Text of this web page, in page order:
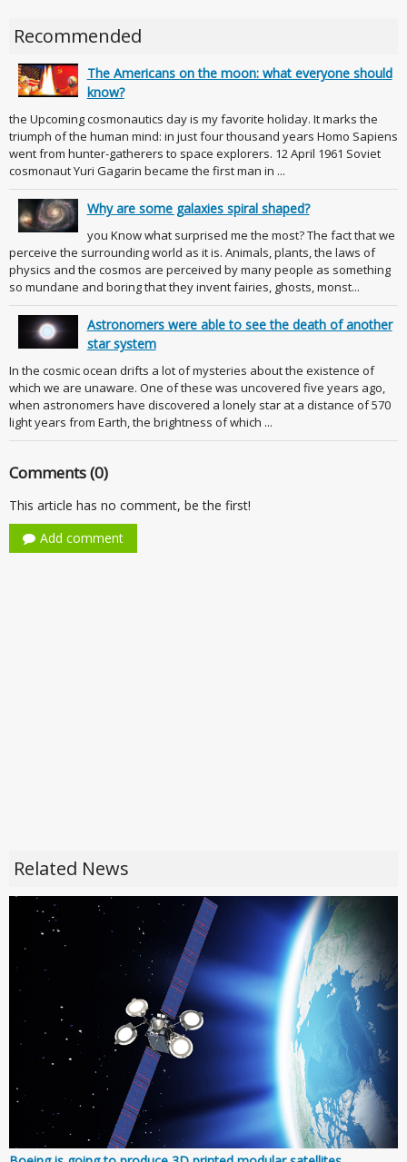
Recommended
The Americans on the moon: what everyone should
know?
the Upcoming cosmonautics day is my favorite holiday. It marks the
triumph of the human mind: in just four thousand years Homo Sapiens
went from hunter-gatherers to space explorers. 12 April 1961 Soviet
cosmonaut Yuri Gagarin became the first man in ...
Why are some galaxies spiral shaped?
you Know what surprised me the most? The fact that we
perceive the surrounding world as it is. Animals, plants, the laws of
physics and the cosmos are perceived by many people as something
so mundane and boring that they invent fairies, ghosts, monst...
Astronomers were able to see the death of another
star system
In the cosmic ocean drifts a lot of mysteries about the existence of
which we are unaware. One of these was uncovered five years ago,
when astronomers have discovered a lonely star at a distance of 570
light years from Earth, the brightness of which ...
Comments (0)
This article has no comment, be the first!
Add comment
Related News